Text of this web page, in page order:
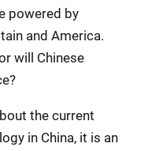
powered by
and America.
will Chinese
the current
in China, it is an